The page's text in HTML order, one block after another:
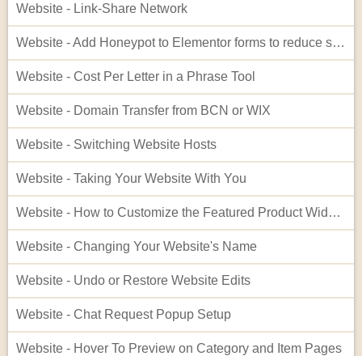
Website - Link-Share Network
Website - Add Honeypot to Elementor forms to reduce spam
Website - Cost Per Letter in a Phrase Tool
Website - Domain Transfer from BCN or WIX
Website - Switching Website Hosts
Website - Taking Your Website With You
Website - How to Customize the Featured Product Widget - Advanced
Website - Changing Your Website's Name
Website - Undo or Restore Website Edits
Website - Chat Request Popup Setup
Website - Hover To Preview on Category and Item Pages